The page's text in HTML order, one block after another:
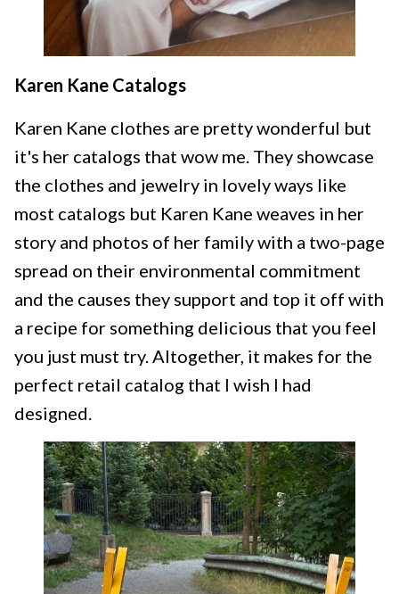
Karen Kane Catalogs
Karen Kane clothes are pretty wonderful but
it's her catalogs that wow me. They showcase
the clothes and jewelry in lovely ways like
most catalogs but Karen Kane weaves in her
story and photos of her family with a two-page
spread on their environmental commitment
and the causes they support and top it off with
a recipe for something delicious that you feel
you just must try. Altogether, it makes for the
perfect retail catalog that I wish I had
designed.